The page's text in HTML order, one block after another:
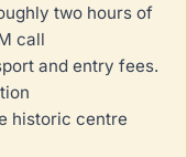
two hours of
call
and entry fees.
historic centre